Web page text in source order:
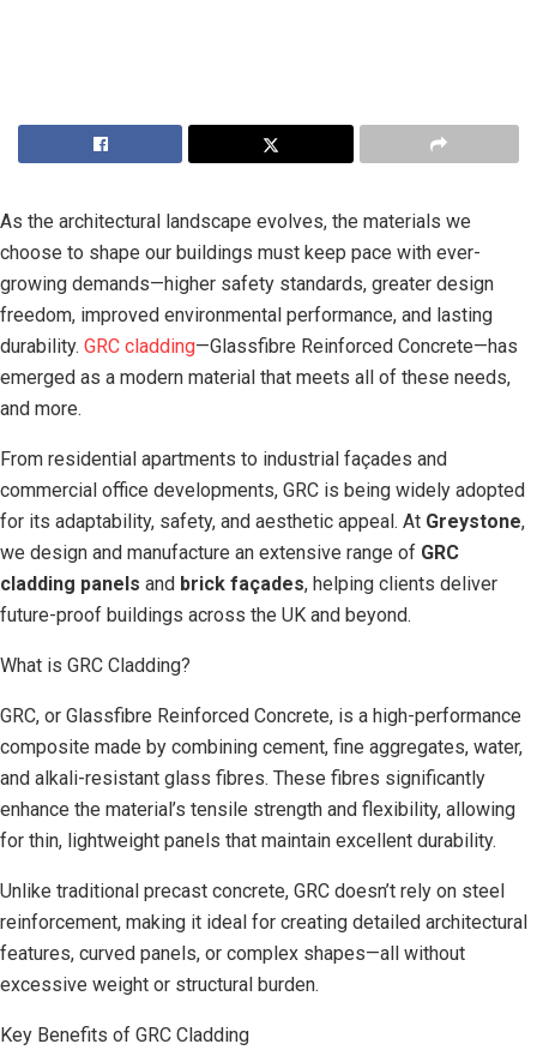
As the architectural landscape evolves, the materials we
choose to shape our buildings must keep pace with ever-
growing demands—higher safety standards, greater design
freedom, improved environmental performance, and lasting
durability. GRC cladding—Glassfibre Reinforced Concrete—has
emerged as a modern material that meets all of these needs,
and more.
From residential apartments to industrial façades and
commercial office developments, GRC is being widely adopted
for its adaptability, safety, and aesthetic appeal. At Greystone,
we design and manufacture an extensive range of GRC
cladding panels and brick façades, helping clients deliver
future-proof buildings across the UK and beyond.
What is GRC Cladding?
GRC, or Glassfibre Reinforced Concrete, is a high-performance
composite made by combining cement, fine aggregates, water,
and alkali-resistant glass fibres. These fibres significantly
enhance the material’s tensile strength and flexibility, allowing
for thin, lightweight panels that maintain excellent durability.
Unlike traditional precast concrete, GRC doesn’t rely on steel
reinforcement, making it ideal for creating detailed architectural
features, curved panels, or complex shapes—all without
excessive weight or structural burden.
Key Benefits of GRC Cladding